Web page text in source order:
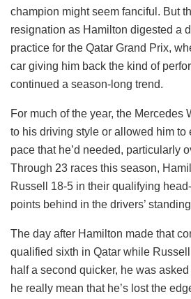
champion might seem fanciful. But
resignation as Hamilton digested a
practice for the Qatar Grand Prix,
car giving him back the kind of
continued a season-long trend.
For much of the year, the Mercedes
to his driving style or allowed him to
pace that he’d needed, particularly
Through 23 races this season,
Russell 18-5 in their qualifying
points behind in the drivers’
The day after Hamilton made that
qualified sixth in Qatar while
half a second quicker, he was
he really mean that he’s lost the